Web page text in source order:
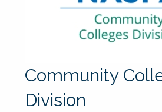
Community
Division